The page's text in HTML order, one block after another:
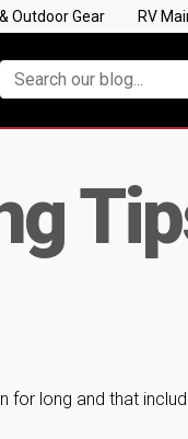
Outdoor Gear RV
for long and that